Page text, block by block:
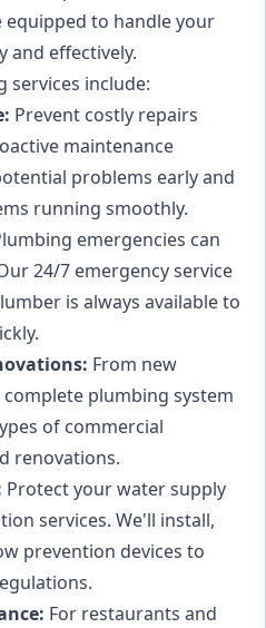
to handle your
and effectively.
services include:
Prevent costly repairs
maintenance
problems early and
running smoothly.
emergencies can
24/7 emergency service
is always available to
From new
plumbing system
of commercial
renovations.
Protect your water supply
services. We'll install,
prevention devices to
For restaurants and